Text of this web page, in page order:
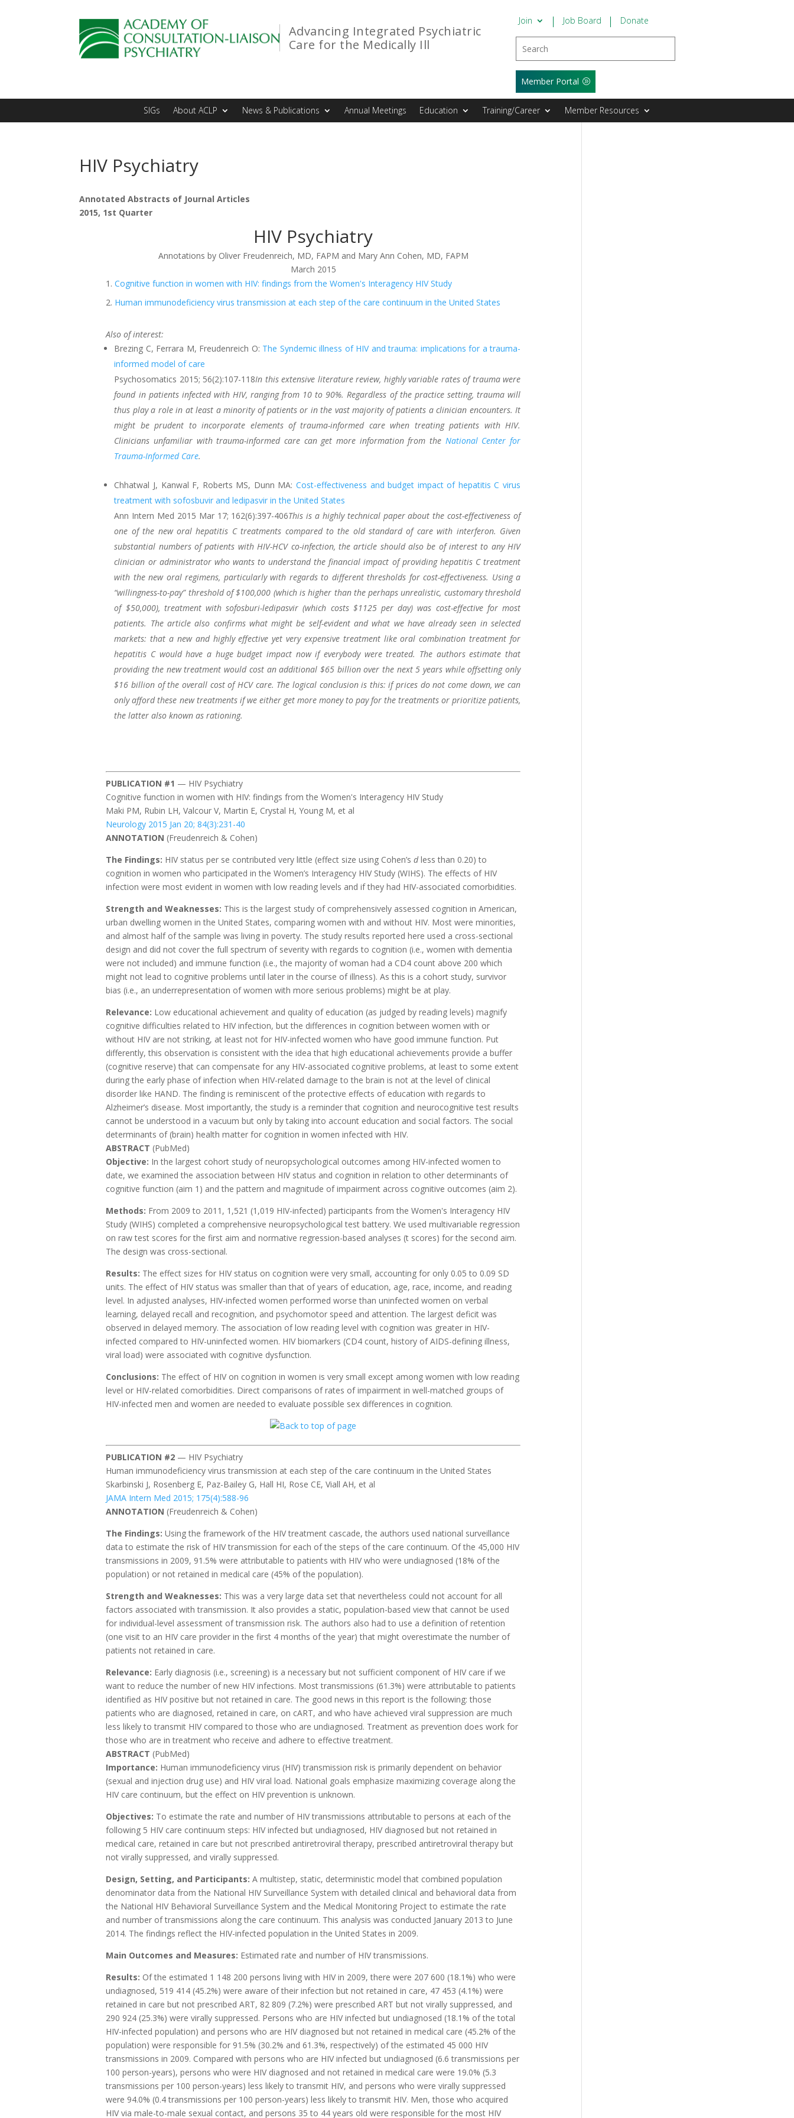
Advancing Integrated Psychiatric
Care for the Medically Ill
Join Job Board Donate
Member Portal
SIGs About ACLP News & Publications Annual Meetings Education Training/Career Member Resources
HIV Psychiatry
Annotated Abstracts of Journal Articles
2015, 1st Quarter
HIV Psychiatry
Annotations by Oliver Freudenreich, MD, FAPM and Mary Ann Cohen, MD, FAPM
March 2015
Cognitive function in women with HIV: findings from the Women's Interagency HIV Study
Human immunodeficiency virus transmission at each step of the care continuum in the United States
Also of interest:
Brezing C, Ferrara M, Freudenreich O: The Syndemic illness of HIV and trauma: implications for a trauma-
informed model of care
Psychosomatics 2015; 56(2):107-118In this extensive literature review, highly variable rates of trauma were
found in patients infected with HIV, ranging from 10 to 90%. Regardless of the practice setting, trauma will
thus play a role in at least a minority of patients or in the vast majority of patients a clinician encounters. It
might be prudent to incorporate elements of trauma-informed care when treating patients with HIV.
Clinicians unfamiliar with trauma-informed care can get more information from the National Center for
Trauma-Informed Care.
Chhatwal J, Kanwal F, Roberts MS, Dunn MA: Cost-effectiveness and budget impact of hepatitis C virus
treatment with sofosbuvir and ledipasvir in the United States
Ann Intern Med 2015 Mar 17; 162(6):397-406This is a highly technical paper about the cost-effectiveness of
one of the new oral hepatitis C treatments compared to the old standard of care with interferon. Given
substantial numbers of patients with HIV-HCV co-infection, the article should also be of interest to any HIV
clinician or administrator who wants to understand the financial impact of providing hepatitis C treatment
with the new oral regimens, particularly with regards to different thresholds for cost-effectiveness. Using a
“willingness-to-pay” threshold of $100,000 (which is higher than the perhaps unrealistic, customary threshold
of $50,000), treatment with sofosburi-ledipasvir (which costs $1125 per day) was cost-effective for most
patients. The article also confirms what might be self-evident and what we have already seen in selected
markets: that a new and highly effective yet very expensive treatment like oral combination treatment for
hepatitis C would have a huge budget impact now if everybody were treated. The authors estimate that
providing the new treatment would cost an additional $65 billion over the next 5 years while offsetting only
$16 billion of the overall cost of HCV care. The logical conclusion is this: if prices do not come down, we can
only afford these new treatments if we either get more money to pay for the treatments or prioritize patients,
the latter also known as rationing.
PUBLICATION #1 — HIV Psychiatry
Cognitive function in women with HIV: findings from the Women's Interagency HIV Study
Maki PM, Rubin LH, Valcour V, Martin E, Crystal H, Young M, et al
Neurology 2015 Jan 20; 84(3):231-40
ANNOTATION (Freudenreich & Cohen)
The Findings: HIV status per se contributed very little (effect size using Cohen’sdless than 0.20) to
cognition in women who participated in the Women’s Interagency HIV Study (WIHS). The effects of HIV
infection were most evident in women with low reading levels and if they had HIV-associated comorbidities.
Strength and Weaknesses: This is the largest study of comprehensively assessed cognition in American,
urban dwelling women in the United States, comparing women with and without HIV. Most were minorities,
and almost half of the sample was living in poverty. The study results reported here used a cross-sectional
design and did not cover the full spectrum of severity with regards to cognition (i.e., women with dementia
were not included) and immune function (i.e., the majority of woman had a CD4 count above 200 which
might not lead to cognitive problems until later in the course of illness). As this is a cohort study, survivor
bias (i.e., an underrepresentation of women with more serious problems) might be at play.
Relevance: Low educational achievement and quality of education (as judged by reading levels) magnify
cognitive difficulties related to HIV infection, but the differences in cognition between women with or
without HIV are not striking, at least not for HIV-infected women who have good immune function. Put
differently, this observation is consistent with the idea that high educational achievements provide a buffer
(cognitive reserve) that can compensate for any HIV-associated cognitive problems, at least to some extent
during the early phase of infection when HIV-related damage to the brain is not at the level of clinical
disorder like HAND. The finding is reminiscent of the protective effects of education with regards to
Alzheimer’s disease. Most importantly, the study is a reminder that cognition and neurocognitive test results
cannot be understood in a vacuum but only by taking into account education and social factors. The social
determinants of (brain) health matter for cognition in women infected with HIV.
ABSTRACT (PubMed)
Objective: In the largest cohort study of neuropsychological outcomes among HIV-infected women to
date, we examined the association between HIV status and cognition in relation to other determinants of
cognitive function (aim 1) and the pattern and magnitude of impairment across cognitive outcomes (aim 2).
Methods: From 2009 to 2011, 1,521 (1,019 HIV-infected) participants from the Women's Interagency HIV
Study (WIHS) completed a comprehensive neuropsychological test battery. We used multivariable regression
on raw test scores for the first aim and normative regression-based analyses (t scores) for the second aim.
The design was cross-sectional.
Results: The effect sizes for HIV status on cognition were very small, accounting for only 0.05 to 0.09 SD
units. The effect of HIV status was smaller than that of years of education, age, race, income, and reading
level. In adjusted analyses, HIV-infected women performed worse than uninfected women on verbal
learning, delayed recall and recognition, and psychomotor speed and attention. The largest deficit was
observed in delayed memory. The association of low reading level with cognition was greater in HIV-
infected compared to HIV-uninfected women. HIV biomarkers (CD4 count, history of AIDS-defining illness,
viral load) were associated with cognitive dysfunction.
Conclusions: The effect of HIV on cognition in women is very small except among women with low reading
level or HIV-related comorbidities. Direct comparisons of rates of impairment in well-matched groups of
HIV-infected men and women are needed to evaluate possible sex differences in cognition.
PUBLICATION #2 — HIV Psychiatry
Human immunodeficiency virus transmission at each step of the care continuum in the United States
Skarbinski J, Rosenberg E, Paz-Bailey G, Hall HI, Rose CE, Viall AH, et al
JAMA Intern Med 2015; 175(4):588-96
ANNOTATION (Freudenreich & Cohen)
The Findings: Using the framework of the HIV treatment cascade, the authors used national surveillance
data to estimate the risk of HIV transmission for each of the steps of the care continuum. Of the 45,000 HIV
transmissions in 2009, 91.5% were attributable to patients with HIV who were undiagnosed (18% of the
population) or not retained in medical care (45% of the population).
Strength and Weaknesses: This was a very large data set that nevertheless could not account for all
factors associated with transmission. It also provides a static, population-based view that cannot be used
for individual-level assessment of transmission risk. The authors also had to use a definition of retention
(one visit to an HIV care provider in the first 4 months of the year) that might overestimate the number of
patients not retained in care.
Relevance: Early diagnosis (i.e., screening) is a necessary but not sufficient component of HIV care if we
want to reduce the number of new HIV infections. Most transmissions (61.3%) were attributable to patients
identified as HIV positive but not retained in care. The good news in this report is the following: those
patients who are diagnosed, retained in care, on cART, and who have achieved viral suppression are much
less likely to transmit HIV compared to those who are undiagnosed. Treatment as prevention does work for
those who are in treatment who receive and adhere to effective treatment.
ABSTRACT (PubMed)
Importance: Human immunodeficiency virus (HIV) transmission risk is primarily dependent on behavior
(sexual and injection drug use) and HIV viral load. National goals emphasize maximizing coverage along the
HIV care continuum, but the effect on HIV prevention is unknown.
Objectives: To estimate the rate and number of HIV transmissions attributable to persons at each of the
following 5 HIV care continuum steps: HIV infected but undiagnosed, HIV diagnosed but not retained in
medical care, retained in care but not prescribed antiretroviral therapy, prescribed antiretroviral therapy but
not virally suppressed, and virally suppressed.
Design, Setting, and Participants:A multistep, static, deterministic model that combined population
denominator data from the National HIV Surveillance System with detailed clinical and behavioral data from
the National HIV Behavioral Surveillance System and the Medical Monitoring Project to estimate the rate
and number of transmissions along the care continuum. This analysis was conducted January 2013 to June
2014. The findings reflect the HIV-infected population in the United States in 2009.
Main Outcomes and Measures: Estimated rate and number of HIV transmissions.
Results: Of the estimated 1 148 200 persons living with HIV in 2009, there were 207 600 (18.1%) who were
undiagnosed, 519 414 (45.2%) were aware of their infection but not retained in care, 47 453 (4.1%) were
retained in care but not prescribed ART, 82 809 (7.2%) were prescribed ART but not virally suppressed, and
290 924 (25.3%) were virally suppressed. Persons who are HIV infected but undiagnosed (18.1% of the total
HIV-infected population) and persons who are HIV diagnosed but not retained in medical care (45.2% of the
population) were responsible for 91.5% (30.2% and 61.3%, respectively) of the estimated 45 000 HIV
transmissions in 2009. Compared with persons who are HIV infected but undiagnosed (6.6 transmissions per
100 person-years), persons who were HIV diagnosed and not retained in medical care were 19.0% (5.3
transmissions per 100 person-years) less likely to transmit HIV, and persons who were virally suppressed
were 94.0% (0.4 transmissions per 100 person-years) less likely to transmit HIV. Men, those who acquired
HIV via male-to-male sexual contact, and persons 35 to 44 years old were responsible for the most HIV